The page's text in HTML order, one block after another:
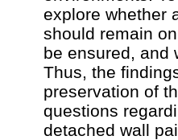
explore whether
should remain
be ensured, and
Thus, the
preservation of
questions
detached wall